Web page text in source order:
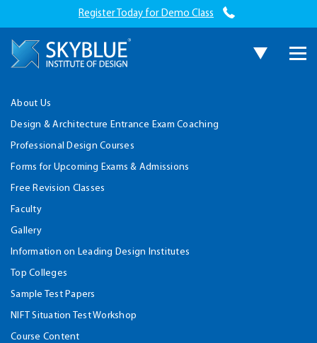
Register Today for Demo Class
About Us
Design & Architecture Entrance Exam Coaching
Professional Design Courses
Forms for Upcoming Exams & Admissions
Free Revision Classes
Faculty
Gallery
Information on Leading Design Institutes
Top Colleges
Sample Test Papers
NIFT Situation Test Workshop
Course Content